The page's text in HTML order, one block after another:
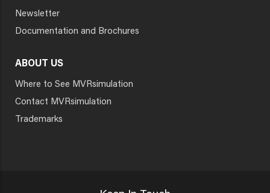
Newsletter
Documentation and Brochures
ABOUT US
Where to See MVRsimulation
Contact MVRsimulation
Trademarks